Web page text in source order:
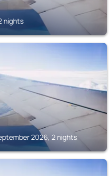
nights
2026, 2 nights